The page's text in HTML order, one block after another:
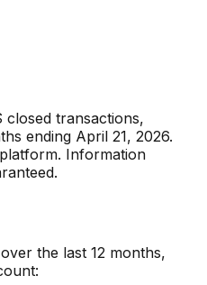
closed transactions,
ending April 21, 2026.
Information
the last 12 months,